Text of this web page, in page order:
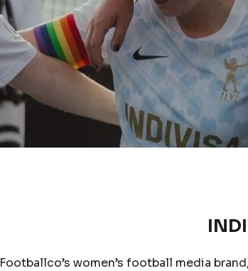
Footballco’s women’s football media